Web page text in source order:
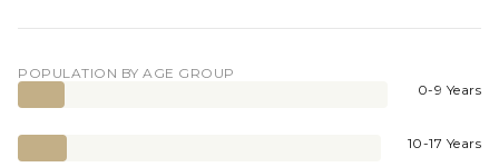
POPULATION BY AGE GROUP
0-9 Years
10-17 Years